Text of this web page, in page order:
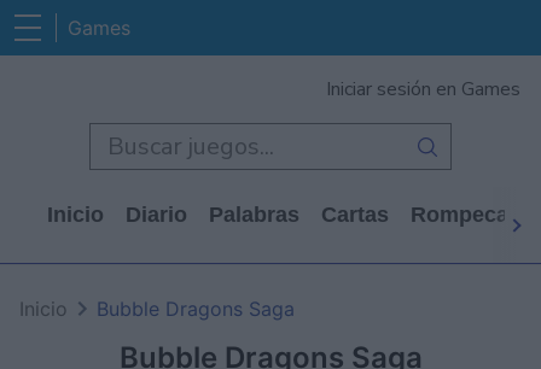
Games
Iniciar sesión en Games
Inicio Diario Palabras Cartas
Bubble Dragons Saga
Inicio Bubble Dragons Saga